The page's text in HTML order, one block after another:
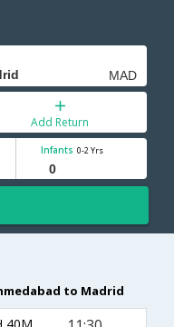
Add Return
Infants 0-2 Yrs
to Madrid